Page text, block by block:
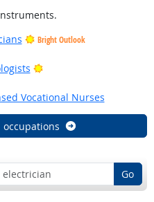
Bright Outlook
Outlook
Bright Outlook
Outlook
Vocational Nurses
occupations
Go